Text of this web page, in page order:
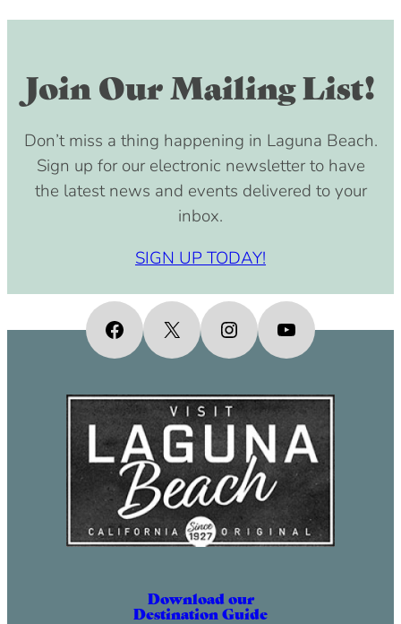
SIGN UP TODAY!
Join Our Mailing List!
Don’t miss a thing happening in Laguna Beach.
Sign up for our electronic newsletter to have
the latest news and events delivered to your
inbox.
Facebook
X InstagramYouTube
Download our
Destination Guide